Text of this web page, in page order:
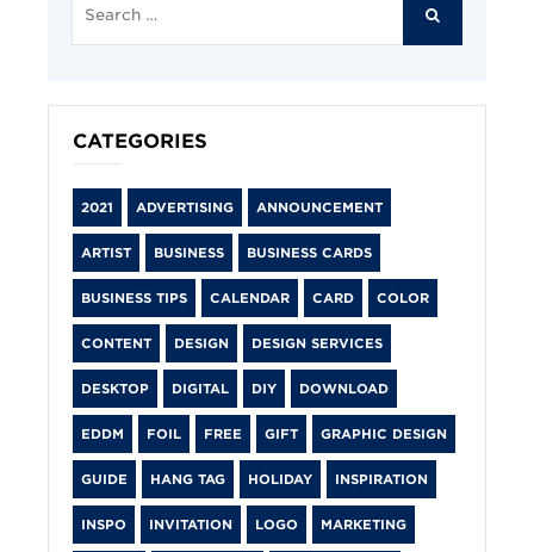
for:
CATEGORIES
2021 ADVERTISING ANNOUNCEMENT
ARTIST BUSINESS BUSINESS CARDS
BUSINESS TIPS CALENDAR CARD COLOR
CONTENT DESIGN DESIGN SERVICES
DESKTOP DIGITAL DIY DOWNLOAD
EDDM FOIL FREE GIFT GRAPHIC DESIGN
GUIDE HANG TAG HOLIDAY INSPIRATION
INSPO INVITATION LOGO MARKETING